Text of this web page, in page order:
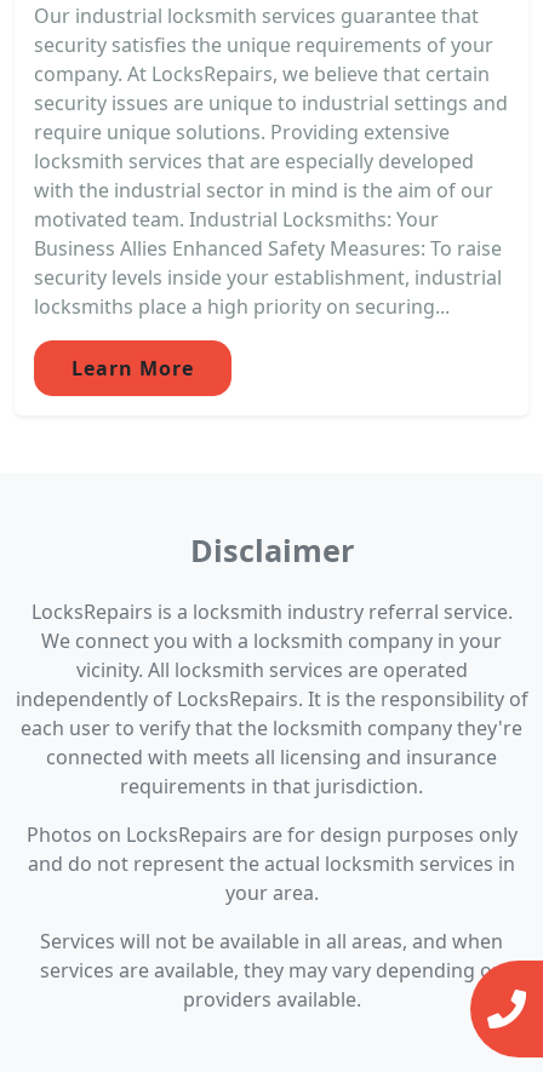
Our industrial locksmith services guarantee that
security satisfies the unique requirements of your
company. At LocksRepairs, we believe that certain
security issues are unique to industrial settings and
require unique solutions. Providing extensive
locksmith services that are especially developed
with the industrial sector in mind is the aim of our
motivated team. Industrial Locksmiths: Your
Business Allies Enhanced Safety Measures: To raise
security levels inside your establishment, industrial
locksmiths place a high priority on securing...
Learn More
Disclaimer
LocksRepairs is a locksmith industry referral service.
We connect you with a locksmith company in your
vicinity. All locksmith services are operated
independently of LocksRepairs. It is the responsibility of
each user to verify that the locksmith company they're
connected with meets all licensing and insurance
requirements in that jurisdiction.
Photos on LocksRepairs are for design purposes only
and do not represent the actual locksmith services in
your area.
Services will not be available in all areas, and when
services are available, they may vary depending on
providers available.